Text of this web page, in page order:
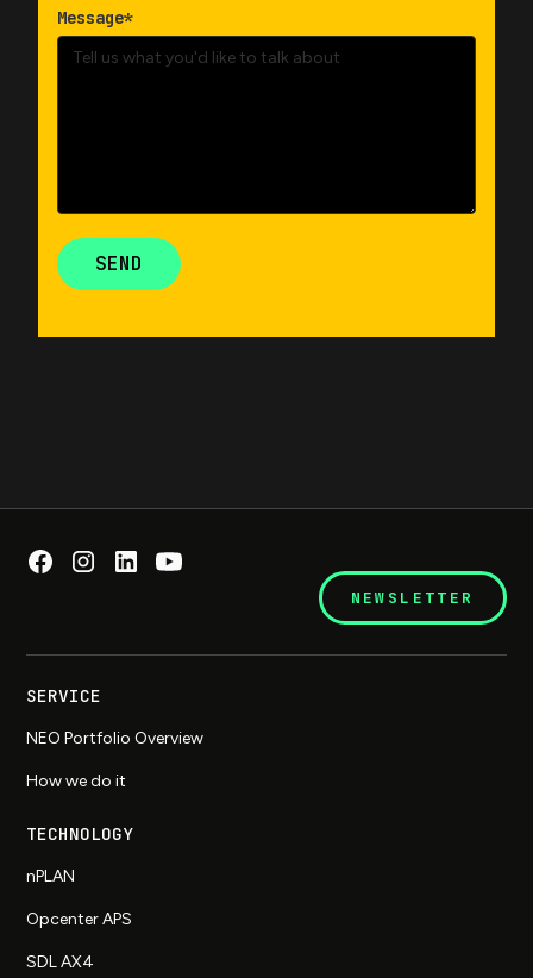
Message*
NEWSLETTER
SERVICE
NEO Portfolio Overview
How we do it
TECHNOLOGY
nPLAN
Opcenter APS
SDL AX4